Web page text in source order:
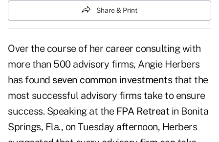
Share & Print
Over the course of her career consulting with
more than 500 advisory firms, Angie Herbers
has found seven common investmentsthat the
most successful advisory firms take to ensure
success. Speaking at the FPA Retreat in Bonita
Springs, Fla., on Tuesday afternoon, Herbers